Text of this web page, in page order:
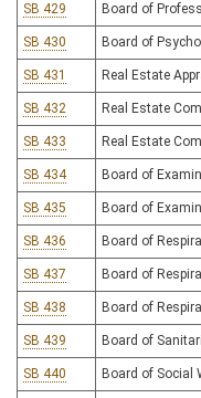
SB 429 Board of
SB 430 Board of
SB 431 Real Estate
SB 432 Real Estate
SB 433 Real Estate
SB 434 Board of
SB 435 Board of
SB 436 Board of
SB 437 Board of
SB 438 Board of
SB 439 Board of
SB 440 Board of Social